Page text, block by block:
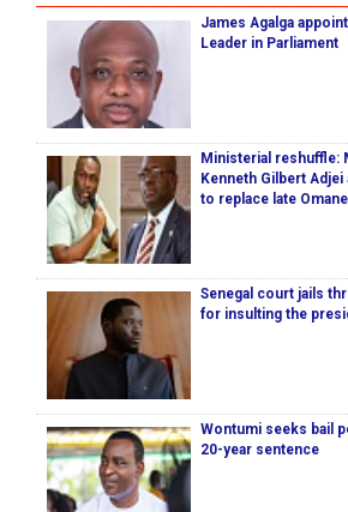
James Agalga
Leader in Parliament
Ministerial reshuffle:
Kenneth Gilbert
to replace late
Senegal court jails
for insulting the
Wontumi seeks bail
20-year sentence